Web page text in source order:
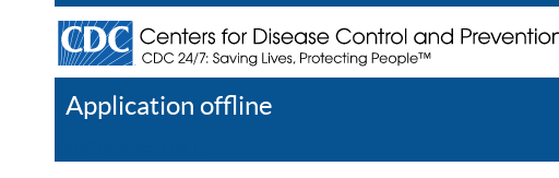
Application offline